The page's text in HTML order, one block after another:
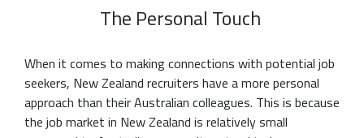
The Personal Touch
When it comes to making connections with potential job
seekers, New Zealand recruiters have a more personal
approach than their Australian colleagues. This is because
the job market in New Zealand is relatively small